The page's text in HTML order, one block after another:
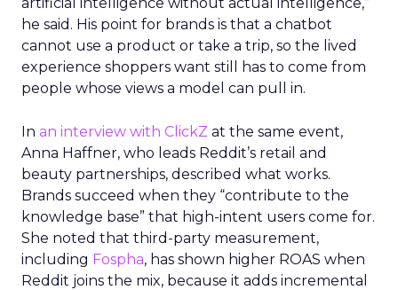
he said. His point for brands is that a chatbot
cannot use a product or take a trip, so the lived
experience shoppers want still has to come from
people whose views a model can pull in.
In an interview with ClickZ at the same event,
Anna Haffner, who leads Reddit’s retail and
beauty partnerships, described what works.
Brands succeed when they “contribute to the
knowledge base” that high-intent users come for.
She noted that third-party measurement,
including Fospha, has shown higher ROAS when
Reddit joins the mix, because it adds incremental